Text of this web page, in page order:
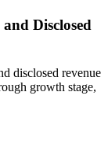
Disclosed
disclosed revenue
growth stage,